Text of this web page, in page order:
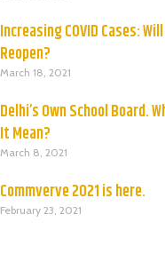
Increasing COVID Cases:
Reopen?
March 18, 2021
Delhi’s Own School Board.
It Mean?
March 8, 2021
Commverve 2021 is here.
February 23, 2021